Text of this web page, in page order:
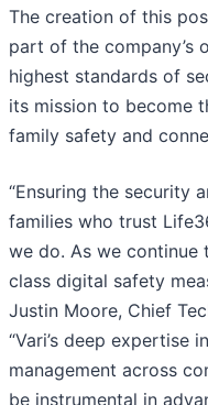
The creation of this
part of the company’s
highest standards of
its mission to become
family safety and
“Ensuring the security
families who trust
we do. As we continue
class digital safety
Justin Moore, Chief
“Vari’s deep expertise
management across
be instrumental in